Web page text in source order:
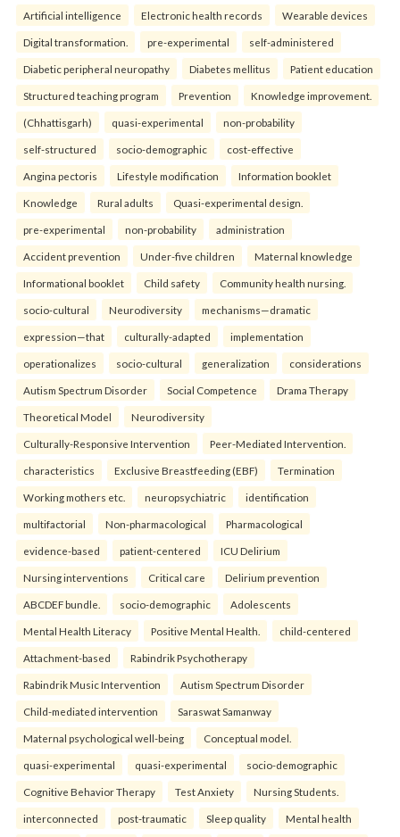
Artificial intelligence Electronic health records Wearable devices
Digital transformation. pre-experimental self-administered
Diabetic peripheral neuropathy Diabetes mellitus Patient education
Structured teaching program Prevention Knowledge improvement.
(Chhattisgarh) quasi-experimental non-probability
self-structured socio-demographic cost-effective
Angina pectoris Lifestyle modification Information booklet
Knowledge Rural adults Quasi-experimental design.
pre-experimental non-probability administration
Accident prevention Under-five children Maternal knowledge
Informational booklet Child safety Community health nursing.
socio-cultural Neurodiversity mechanisms—dramatic
expression—that culturally-adapted implementation
operationalizes socio-cultural generalization considerations
Autism Spectrum Disorder Social Competence Drama Therapy
Theoretical Model Neurodiversity
Culturally-Responsive Intervention Peer-Mediated Intervention.
characteristics Exclusive Breastfeeding (EBF) Termination
Working mothers etc. neuropsychiatric identification
multifactorial Non-pharmacological Pharmacological
evidence-based patient-centered ICU Delirium
Nursing interventions Critical care Delirium prevention
ABCDEF bundle. socio-demographic Adolescents
Mental Health Literacy Positive Mental Health. child-centered
Attachment-based Rabindrik Psychotherapy
Rabindrik Music Intervention Autism Spectrum Disorder
Child-mediated intervention Saraswat Samanway
Maternal psychological well-being Conceptual model.
quasi-experimental quasi-experimental socio-demographic
Cognitive Behavior Therapy Test Anxiety Nursing Students.
interconnected post-traumatic Sleep quality Mental health